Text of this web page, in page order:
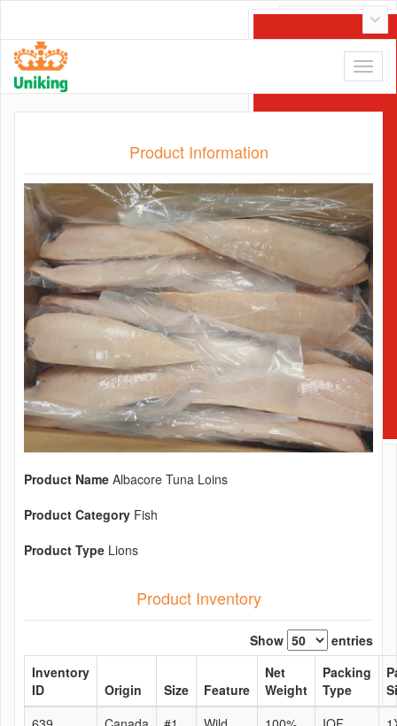
Product Information
Product Name Albacore Tuna Loins
Product Category Fish
Product Type Lions
Product Inventory
Show
entries
Inventory
ID
Origin Size Feature
Net
Weight
Packing
Type